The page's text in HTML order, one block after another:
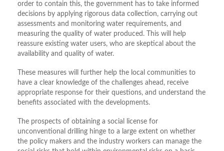
order to contain this, the government has to take informed
decisions by applying rigorous data collection, carrying out
assessments and monitoring water requirements, and
measuring the quality of water produced. This will help
reassure existing water users, who are skeptical about the
availability and quality of water.
These measures will further help the local communities to
have a clear knowledge of the challenges ahead, receive
appropriate response for their questions, and understand the
benefits associated with the developments.
The prospects of obtaining a social license for
unconventional drilling hinge to a large extent on whether
the policy makers and the industry workers can manage the